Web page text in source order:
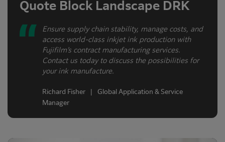
Quote Block Landscape DRK
Ensure supply chain stability, manage costs, and
access world-class inkjet ink production with
Fujifilm’s contract manufacturing services.
Contact us today to discuss the possibilities for
your ink manufacture.
Richard Fisher | Global Application & Service
Manager